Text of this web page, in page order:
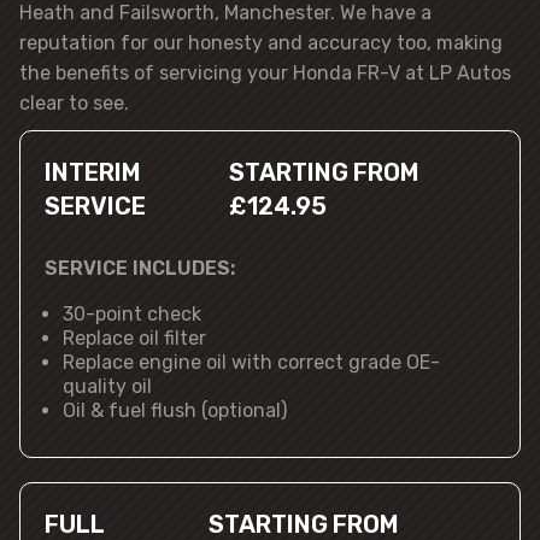
Heath and Failsworth, Manchester. We have a
reputation for our honesty and accuracy too, making
the benefits of servicing your Honda FR-V at LP Autos
clear to see.
INTERIM
SERVICE
STARTING FROM
£124.95
SERVICE INCLUDES:
30-point check
Replace oil filter
Replace engine oil with correct grade OE-
quality oil
Oil & fuel flush (optional)
FULL
STARTING FROM